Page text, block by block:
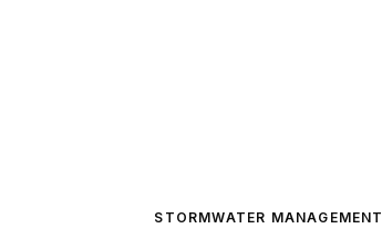
STORMWATER MANAGEMENT